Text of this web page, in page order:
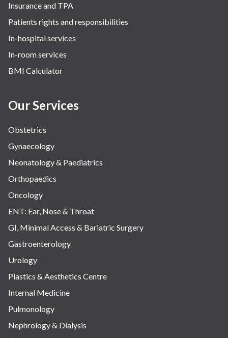
Insurance and TPA
Patients rights and responsibilities
In-hospital services
In-room services
BMI Calculator
Our Services
Obstetrics
Gynaecology
Neonatology & Paediatrics
Orthopaedics
Oncology
ENT: Ear, Nose & Throat
GI, Minimal Access & Bariatric Surgery
Gastroenterology
Urology
Plastics & Aesthetics Centre
Internal Medicine
Pulmonology
Nephrology & Dialysis